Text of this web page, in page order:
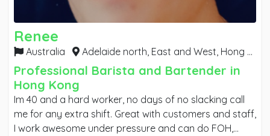
Renee
Australia Adelaide north, East and West, Hong Kong
Professional Barista and Bartender in
Hong Kong
Im 40 and a hard worker, no days of no slacking call
me for any extra shift. Great with customers and staff,
I work awesome under pressure and can do FOH,